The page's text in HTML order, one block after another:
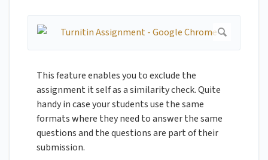
This feature enables you to exclude the
assignment it self as a similarity check. Quite
handy in case your students use the same
formats where they need to answer the same
questions and the questions are part of their
submission.